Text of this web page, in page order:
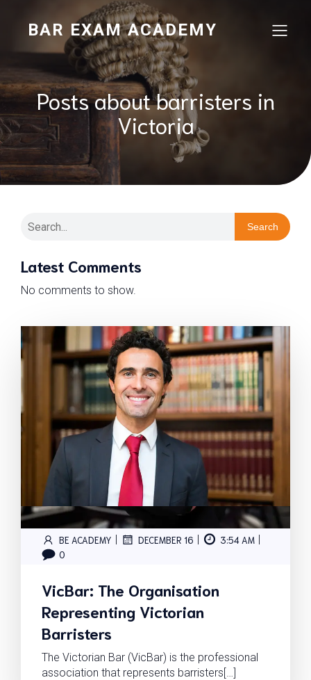
BAR EXAM ACADEMY
Posts about barristers in
Victoria
Search
Latest Comments
No comments to show.
BE ACADEMY | DECEMBER 16 | 3:54 AM |
0
VicBar: The Organisation
Representing Victorian
Barristers
The Victorian Bar (VicBar) is the professional
association that represents barristers[…]